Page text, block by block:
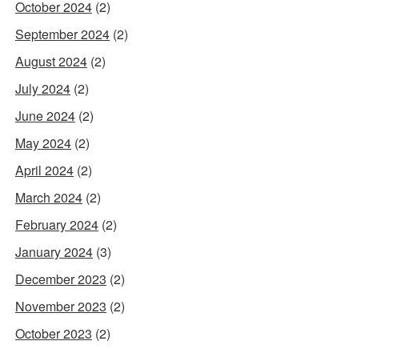
October 2024 (2)
September 2024 (2)
August 2024 (2)
July 2024 (2)
June 2024 (2)
May 2024 (2)
April 2024 (2)
March 2024 (2)
February 2024 (2)
January 2024 (3)
December 2023 (2)
November 2023 (2)
October 2023 (2)